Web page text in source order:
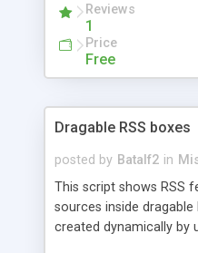
a couple of minutes.
Reviews
1
Price
Free
Dragable RSS boxes
posted by Batalf2 in
This script shows RSS
sources inside
created dynamically by